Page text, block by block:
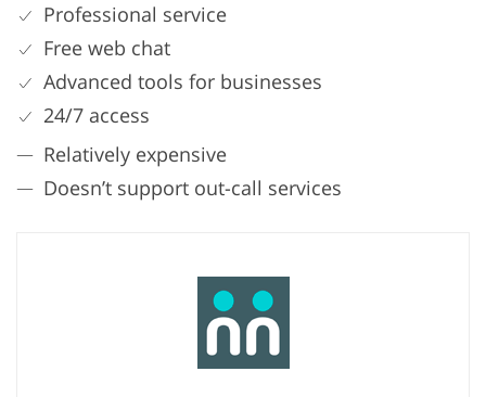
Professional service
Free web chat
Advanced tools for businesses
24/7 access
Relatively expensive
Doesn’t support out-call services